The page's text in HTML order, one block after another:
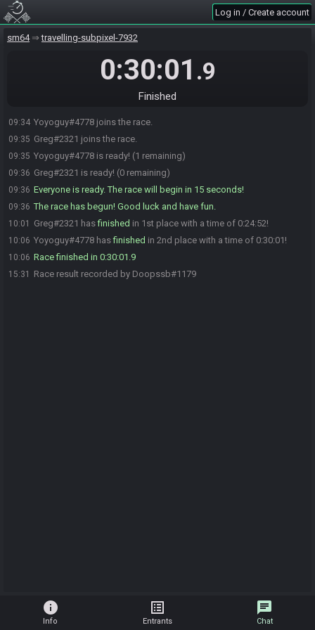
Log in / Create account
sm64 travelling-subpixel-7932
0:30:01 .9
Finished
09:34 Yoyoguy#4778 joins the race.
09:35 Greg#2321 joins the race.
09:35 Yoyoguy#4778 is ready! (1 remaining)
09:36 Greg#2321 is ready! (0 remaining)
09:36 Everyone is ready. The race will begin in 15 seconds!
09:36 The race has begun! Good luck and have fun.
10:01 Greg#2321 hasfinished in 1st place with a time of 0:24:52!
10:06 Yoyoguy#4778 hasfinished in 2nd place with a time of 0:30:01!
10:06 Race finished in 0:30:01.9
15:31 Race result recorded by Doopssb#1179
info
Info
list_alt
Entrants
chat
Chat